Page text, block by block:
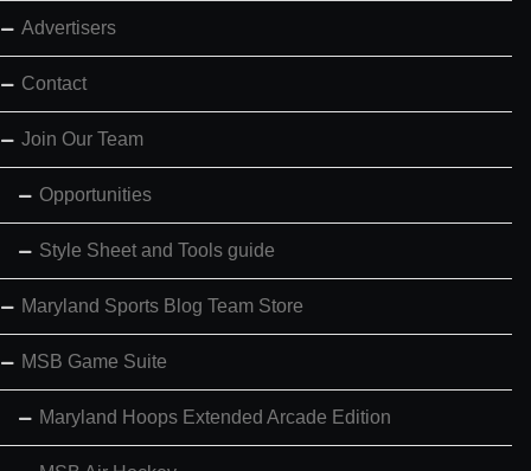
Advertisers
Contact
Join Our Team
Opportunities
Style Sheet and Tools guide
Maryland Sports Blog Team Store
MSB Game Suite
Maryland Hoops Extended Arcade Edition